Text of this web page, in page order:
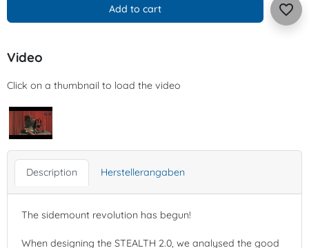
Add to cart favorite_border
Video
Click on a thumbnail to load the video
Description Herstellerangaben
The sidemount revolution has begun!
When designing the STEALTH 2.0, we analysed the good